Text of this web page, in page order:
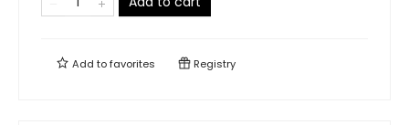
Add tofavorites Registry